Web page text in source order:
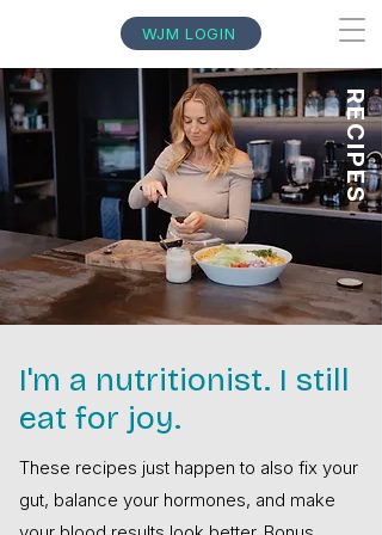
WJM LOGIN
RECIPES
I'm a nutritionist. I still
eat for joy.
These recipes just happen to also fix your
gut, balance your hormones, and make